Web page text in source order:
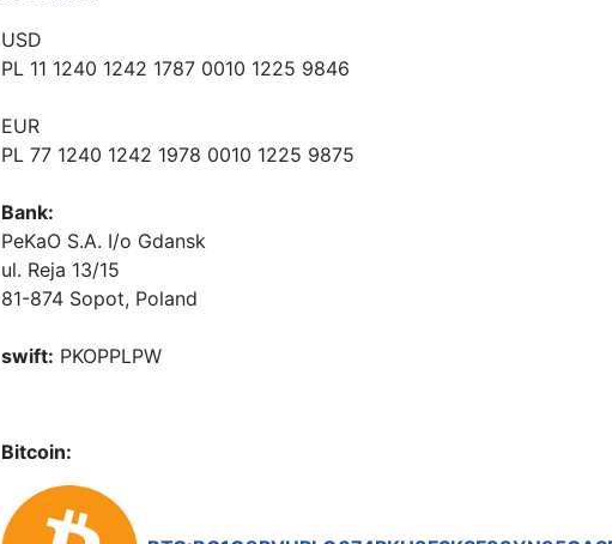
USD
PL 11 1240 1242 1787 0010 1225 9846
EUR
PL 77 1240 1242 1978 0010 1225 9875
Bank:
PeKaO S.A. I/o Gdansk
ul. Reja 13/15
81-874 Sopot, Poland
swift: PKOPPLPW
Bitcoin: